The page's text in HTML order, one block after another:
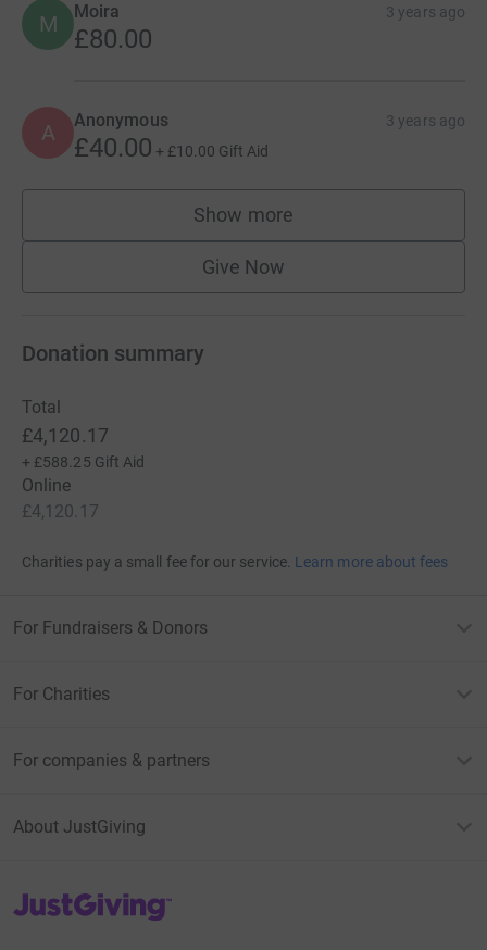
M Moira 3 years ago
£80.00
A Anonymous 3 years ago
£40.00 + £10.00 Gift Aid
Show more
supporters
Give Now
Donation summary
Total
£4,120.17
+ £588.25 Gift Aid
Online
£4,120.17
Charities pay a small fee for our service. Learn more about fees
For Fundraisers & Donors
For Charities
For companies & partners
About JustGiving
JustGiving’s homepage